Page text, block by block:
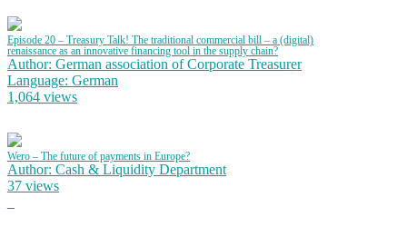
Episode 20 – Treasury Talk! The traditional commercial bill – a (digital)
renaissance as an innovative financing tool in the supply chain?
Author: German association of Corporate Treasurer
Language: German
1,064 views
Wero – The future of payments in Europe?
Author: Cash & Liquidity Department
37 views